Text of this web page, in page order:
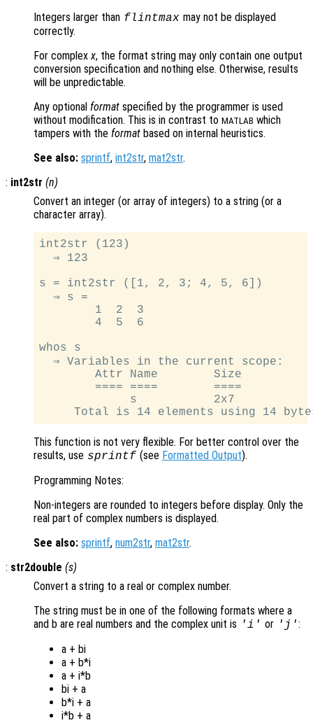
Integers larger than flintmax may not be displayed
correctly.
For complex x, the format string may only contain one output
conversion specification and nothing else. Otherwise, results
will be unpredictable.
Any optional format specified by the programmer is used
without modification. This is in contrast to MATLAB which
tampers with the format based on internal heuristics.
See also: sprintf, int2str, mat2str.
: int2str (n)
Convert an integer (or array of integers) to a string (or a
character array).
int2str (123)
  ⇒ 123
s = int2str ([1, 2, 3; 4, 5, 6])
  ⇒ s =
        1  2  3
        4  5  6
whos s
  ⇒ Variables in the current scope:
Attr Name        Size
==== ====        ====
s           2x7
This function is not very flexible. For better control over the
results, use sprintf (see Formatted Output).
Programming Notes:
Non-integers are rounded to integers before display. Only the
real part of complex numbers is displayed.
See also: sprintf, num2str, mat2str.
: str2double (s)
Convert a string to a real or complex number.
The string must be in one of the following formats where a
and b are real numbers and the complex unit is 'i' or 'j':
a + bi
a + b*i
a + i*b
bi + a
b*i + a
i*b + a